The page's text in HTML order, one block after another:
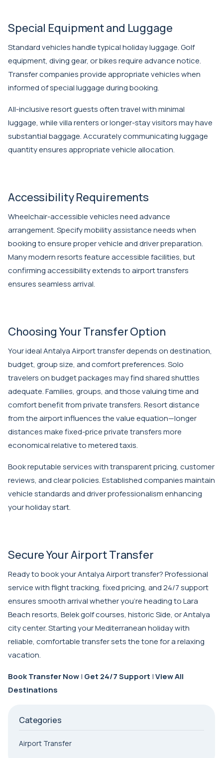
Special Equipment and Luggage
Standard vehicles handle typical holiday luggage. Golf
equipment, diving gear, or bikes require advance notice.
Transfer companies provide appropriate vehicles when
informed of special luggage during booking.
All-inclusive resort guests often travel with minimal
luggage, while villa renters or longer-stay visitors may have
substantial baggage. Accurately communicating luggage
quantity ensures appropriate vehicle allocation.
Accessibility Requirements
Wheelchair-accessible vehicles need advance
arrangement. Specify mobility assistance needs when
booking to ensure proper vehicle and driver preparation.
Many modern resorts feature accessible facilities, but
confirming accessibility extends to airport transfers
ensures seamless arrival.
Choosing Your Transfer Option
Your ideal Antalya Airport transfer depends on destination,
budget, group size, and comfort preferences. Solo
travelers on budget packages may find shared shuttles
adequate. Families, groups, and those valuing time and
comfort benefit from private transfers. Resort distance
from the airport influences the value equation—longer
distances make fixed-price private transfers more
economical relative to metered taxis.
Book reputable services with transparent pricing, customer
reviews, and clear policies. Established companies maintain
vehicle standards and driver professionalism enhancing
your holiday start.
Secure Your Airport Transfer
Ready to book your Antalya Airport transfer? Professional
service with flight tracking, fixed pricing, and 24/7 support
ensures smooth arrival whether you're heading to Lara
Beach resorts, Belek golf courses, historic Side, or Antalya
city center. Starting your Mediterranean holiday with
reliable, comfortable transfer sets the tone for a relaxing
vacation.
Book Transfer Now| Get 24/7 Support |View All
Destinations
Categories
Airport Transfer